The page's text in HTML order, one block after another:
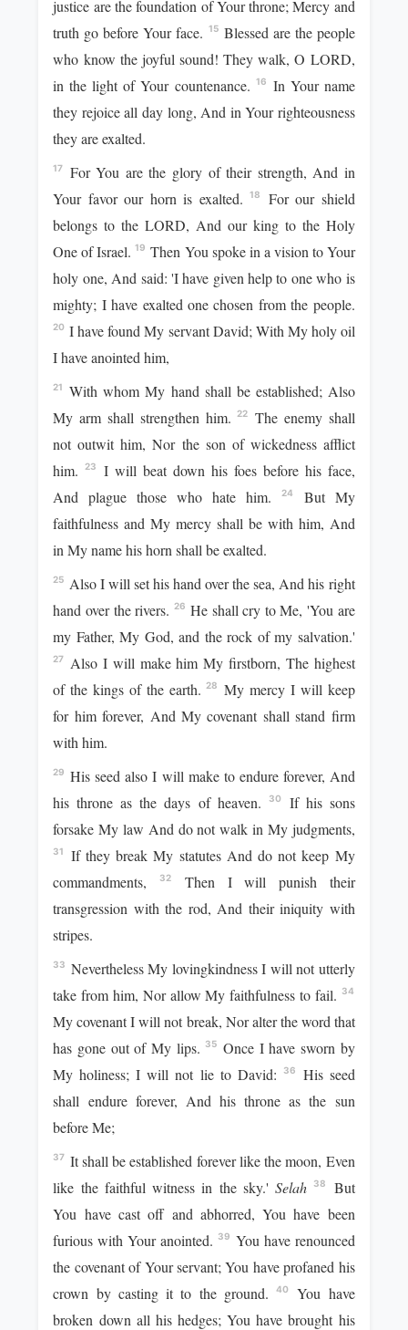
justice are the foundation of Your throne; Mercy and
truth go before Your face. 15 Blessed are the people
who know the joyful sound! They walk, O LORD,
in the light of Your countenance. 16
In Your name
they rejoice all day long, And in Your righteousness
they are exalted.
17
For You are the glory of their strength, And in
Your favor our horn is exalted.18
For our shield
belongs to the LORD, And our king to the Holy
One of Israel.19 Then You spoke in a vision to Your
holy one, And said: 'I have given help to one who is
mighty; I have exalted one chosen from the people.
20 I have found My servant David; With My holy oil
I have anointed him,
21
With whom My hand shall be established; Also
My arm shall strengthen him.22
The enemy shall
not outwit him, Nor the son of wickedness afflict
him.23
I will beat down his foes before his face,
And plague those who hate him.
24
But My
faithfulness and My mercy shall be with him, And
in My name his horn shall be exalted.
25 Also I will set his hand over the sea, And his right
hand over the rivers. 26 He shall cry to Me, 'You are
my Father, My God, and the rock of my salvation.'
27
Also I will make him My firstborn, The highest
of the kings of the earth.28
My mercy I will keep
for him forever, And My covenant shall stand firm
with him.
29 His seed also I will make to endure forever, And
his throne as the days of heaven.
30
If his sons
forsake My law And do not walk in My judgments,
31
If they break My statutes And do not keep My
commandments,
32
Then I will punish their
transgression with the rod, And their iniquity with
stripes.
33 Nevertheless My lovingkindness I will not utterly
take from him, Nor allow My faithfulness to fail. 34
My covenant I will not break, Nor alter the word that
has gone out of My lips. 35 Once I have sworn by
My holiness; I will not lie to David:
36
His seed
shall endure forever, And his throne as the sun
before Me;
37 It shall be established forever like the moon, Even
like the faithful witness in the sky.'Selah 38
But
You have cast off and abhorred, You have been
furious with Your anointed. 39 You have renounced
the covenant of Your servant; You have profaned his
crown by casting it to the ground.40
You have
broken down all his hedges; You have brought his